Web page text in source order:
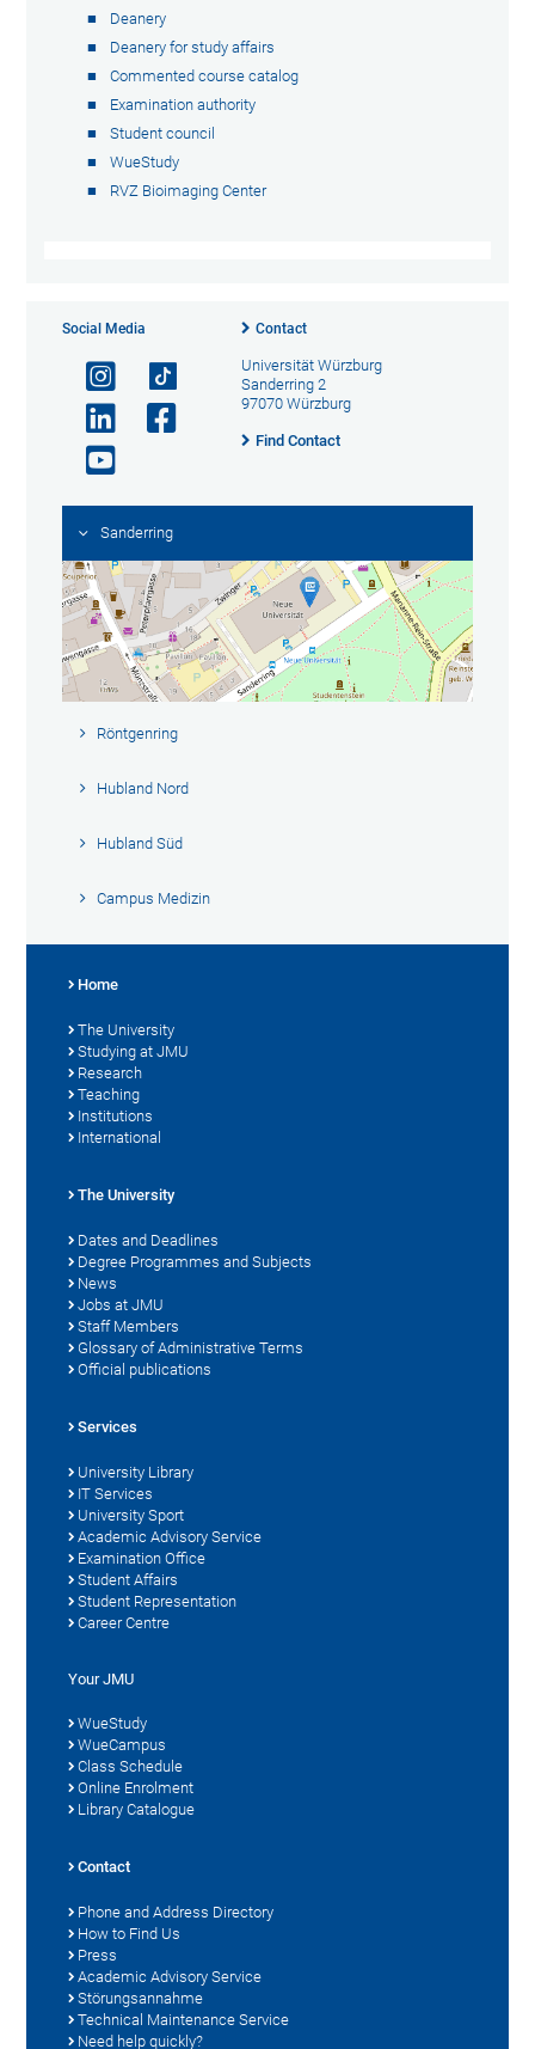
Deanery
Deanery for study affairs
Commented course catalog
Examination authority
Student council
WueStudy
RVZ Bioimaging Center
Social Media Contact
Universität Würzburg
Sanderring 2
97070 Würzburg
Find Contact
Sanderring
Röntgenring
Hubland Nord
Hubland Süd
Campus Medizin
Home
The University
Studying at JMU
Research
Teaching
Institutions
International
The University
Dates and Deadlines
Degree Programmes and Subjects
News
Jobs at JMU
Staff Members
Glossary of Administrative Terms
Official publications
Services
University Library
IT Services
University Sport
Academic Advisory Service
Examination Office
Student Affairs
Student Representation
Career Centre
Your JMU
WueStudy
WueCampus
Class Schedule
Online Enrolment
Library Catalogue
Contact
Phone and Address Directory
How to Find Us
Press
Academic Advisory Service
Störungsannahme
Technical Maintenance Service
Need help quickly?